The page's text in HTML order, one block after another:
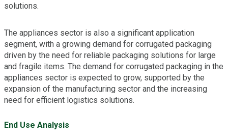
solutions.
The appliances sector is also a significant application
segment, with a growing demand for corrugated packaging
driven by the need for reliable packaging solutions for large
and fragile items. The demand for corrugated packaging in the
appliances sector is expected to grow, supported by the
expansion of the manufacturing sector and the increasing
need for efficient logistics solutions.
End Use Analysis